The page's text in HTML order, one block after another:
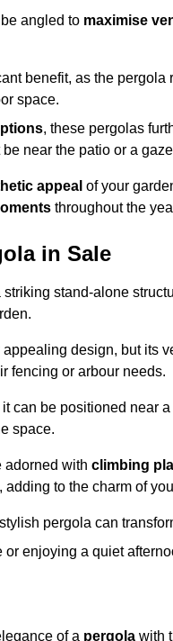
angled to maximise
benefit, as the
space.
, these pergolas
near the patio or a
appeal of your
throughout the
in Sale
stand-alone
design, but its
fencing or arbour needs.
can be positioned near a
space.
adorned with climbing
to the charm of
pergola can
enjoying a quiet
of a pergola with